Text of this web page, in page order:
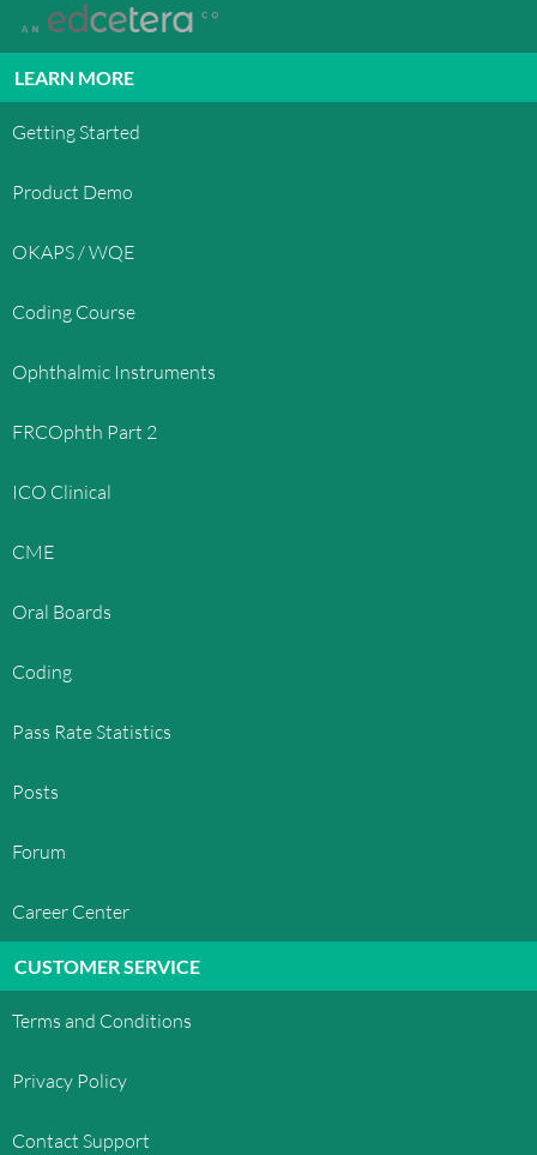
LEARN MORE
Getting Started
Product Demo
OKAPS / WQE
Coding Course
Ophthalmic Instruments
FRCOphth Part 2
ICO Clinical
CME
Oral Boards
Coding
Pass Rate Statistics
Posts
Forum
Career Center
CUSTOMER SERVICE
Terms and Conditions
Privacy Policy
Contact Support